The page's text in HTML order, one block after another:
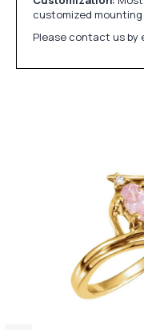
customized
Please contact us by